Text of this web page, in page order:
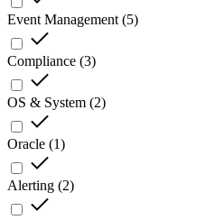
Event Management (5)
Compliance (3)
OS & System (2)
Oracle (1)
Alerting (2)